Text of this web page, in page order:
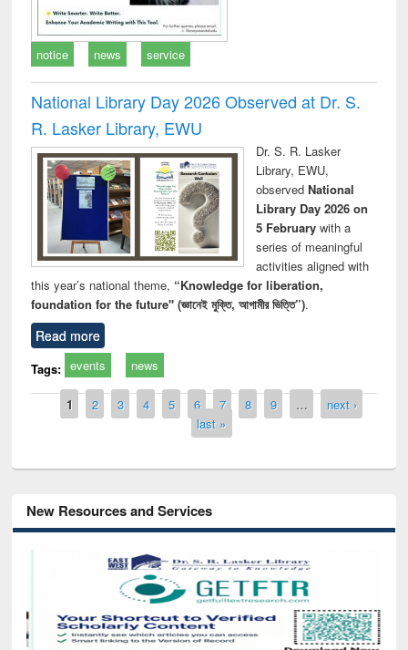
notice news service
National Library Day 2026 Observed at Dr. S.
R. Lasker Library, EWU
Dr. S. R. Lasker
Library, EWU,
observed National
Library Day 2026 on
5 Februarywith a
series of meaningful
activities aligned with
this year’s national theme, “Knowledge for liberation,
foundation for the future" (জ্ঞানেই মুক্তি, আগামীর ভিত্তি”).
Read more
Tags: events news
Pages
1 2 3 4 5 6 7 8 9 …
next ›
last »
New Resources and Services